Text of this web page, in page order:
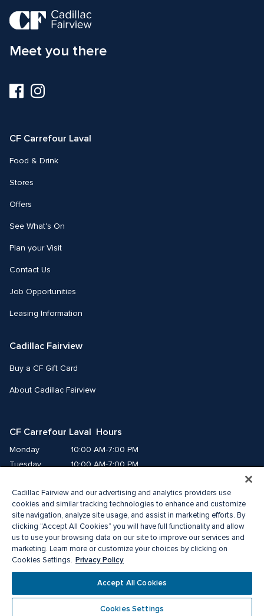
Meet you there
Visit
us
Visit
us
CF Carrefour Laval
Food & Drink
Stores
Offers
See What's On
Plan your Visit
Contact Us
Job Opportunities
Leasing Information
Cadillac Fairview
Buy a CF Gift Card
About Cadillac Fairview
CF Carrefour Laval  Hours
Monday
10:00 AM-7:00 PM
Tuesday
10:00 AM-7:00 PM
Thursday
10:00 AM-9:00 PM
Friday
10:00 AM-9:00 PM
Saturday
9:00 AM-7:00 PM
Sunday
10:00 AM-6:00 PM
®A registered trademark of The Cadillac Fairview Corporation Limited.
Privacy Policy Accessibility
Terms of Service
Cadillac Fairview and our advertising and analytics providers use
cookies and similar tracking technologies to enhance and customize
site navigation, analyze site usage, and assist in marketing efforts. By
clicking “Accept All Cookies” you will have full functionality and allow
us to use your browsing data on our site to improve our services and
marketing. Learn more or customize your choices by clicking on
Cookies Settings. Privacy Policy
Accept All Cookies
Cookies Settings